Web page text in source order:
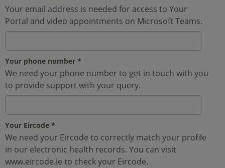
Your email address is needed for access to Your
Portal and video appointments on Microsoft Teams.
Your phone number *
We need your phone number to get in touch with you
to provide support with your query.
Your Eircode *
We need your Eircode to correctly match your profile
in our electronic health records. You can visit
www.eircode.ie to check your Eircode.